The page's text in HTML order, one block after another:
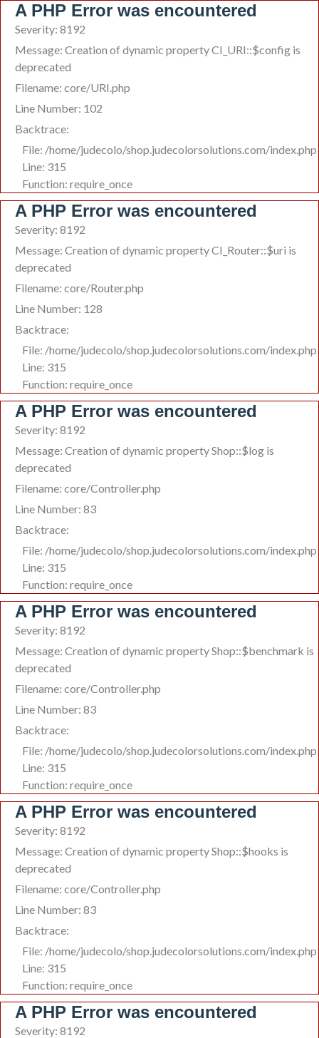
A PHP Error was encountered
Severity: 8192
Message: Creation of dynamic property CI_URI::$config is
deprecated
Filename: core/URI.php
Line Number: 102
Backtrace:
File: /home/judecolo/shop.judecolorsolutions.com/index.php
Line: 315
Function: require_once
A PHP Error was encountered
Severity: 8192
Message: Creation of dynamic property CI_Router::$uri is
deprecated
Filename: core/Router.php
Line Number: 128
Backtrace:
File: /home/judecolo/shop.judecolorsolutions.com/index.php
Line: 315
Function: require_once
A PHP Error was encountered
Severity: 8192
Message: Creation of dynamic property Shop::$log is
deprecated
Filename: core/Controller.php
Line Number: 83
Backtrace:
File: /home/judecolo/shop.judecolorsolutions.com/index.php
Line: 315
Function: require_once
A PHP Error was encountered
Severity: 8192
Message: Creation of dynamic property Shop::$benchmark is
deprecated
Filename: core/Controller.php
Line Number: 83
Backtrace:
File: /home/judecolo/shop.judecolorsolutions.com/index.php
Line: 315
Function: require_once
A PHP Error was encountered
Severity: 8192
Message: Creation of dynamic property Shop::$hooks is
deprecated
Filename: core/Controller.php
Line Number: 83
Backtrace:
File: /home/judecolo/shop.judecolorsolutions.com/index.php
Line: 315
Function: require_once
A PHP Error was encountered
Severity: 8192